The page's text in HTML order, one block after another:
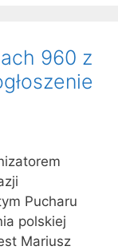
960 z
Pucharu
polskiej
Mariusz